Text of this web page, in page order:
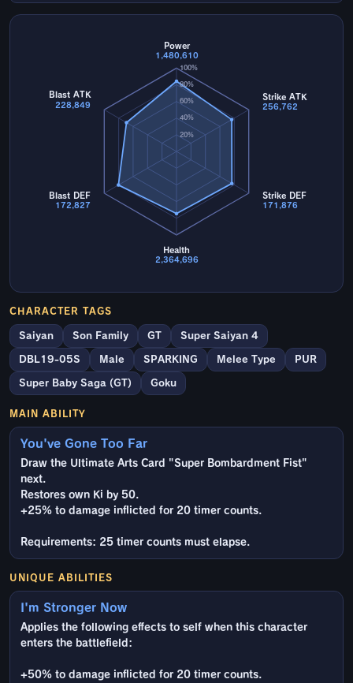
20%
40%
60%
80%
100%
Power
1,480,610
Strike ATK
256,762
Strike DEF
171,876
Health
2,364,696
Blast DEF
172,827
Blast ATK
228,849
CHARACTER TAGS
Saiyan Son Family GT Super Saiyan 4
DBL19-05S Male SPARKING Melee Type PUR
Super Baby Saga (GT) Goku
MAIN ABILITY
You've Gone Too Far
Draw the Ultimate Arts Card "Super Bombardment Fist"
next.
Restores own Ki by 50.
+25% to damage inflicted for 20 timer counts.
Requirements: 25 timer counts must elapse.
UNIQUE ABILITIES
I'm Stronger Now
Applies the following effects to self when this character
enters the battlefield:
+50% to damage inflicted for 20 timer counts.